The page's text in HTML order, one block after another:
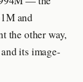
and
the other way,
its image-